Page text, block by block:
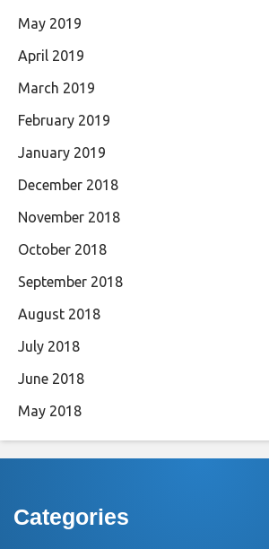
May 2019
April 2019
March 2019
February 2019
January 2019
December 2018
November 2018
October 2018
September 2018
August 2018
July 2018
June 2018
May 2018
Categories